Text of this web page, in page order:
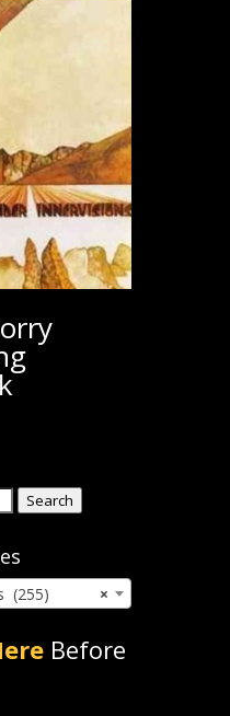
Search
×
(255)
Before